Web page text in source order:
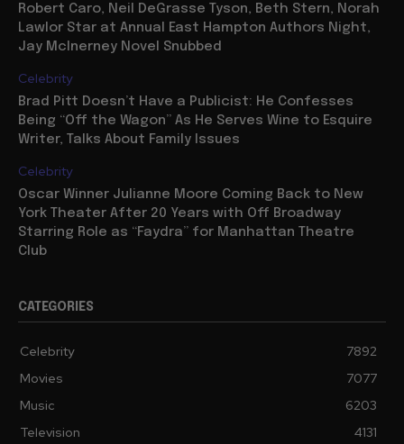
Robert Caro, Neil DeGrasse Tyson, Beth Stern, Norah
Lawlor Star at Annual East Hampton Authors Night,
Jay McInerney Novel Snubbed
Celebrity
Brad Pitt Doesn’t Have a Publicist: He Confesses
Being “Off the Wagon” As He Serves Wine to Esquire
Writer, Talks About Family Issues
Celebrity
Oscar Winner Julianne Moore Coming Back to New
York Theater After 20 Years with Off Broadway
Starring Role as “Faydra” for Manhattan Theatre
Club
CATEGORIES
Celebrity
7892
Movies
7077
Music
6203
Television
4131